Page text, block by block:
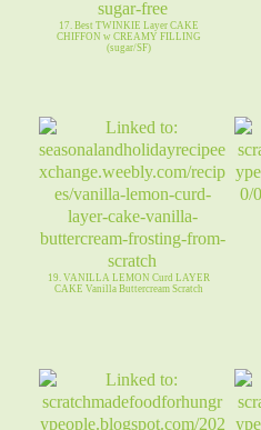
17. Best TWINKIE Layer CAKE
CHIFFON w CREAMY FILLING
(sugar/SF)
19. VANILLA LEMON Curd LAYER
CAKE Vanilla Buttercream Scratch